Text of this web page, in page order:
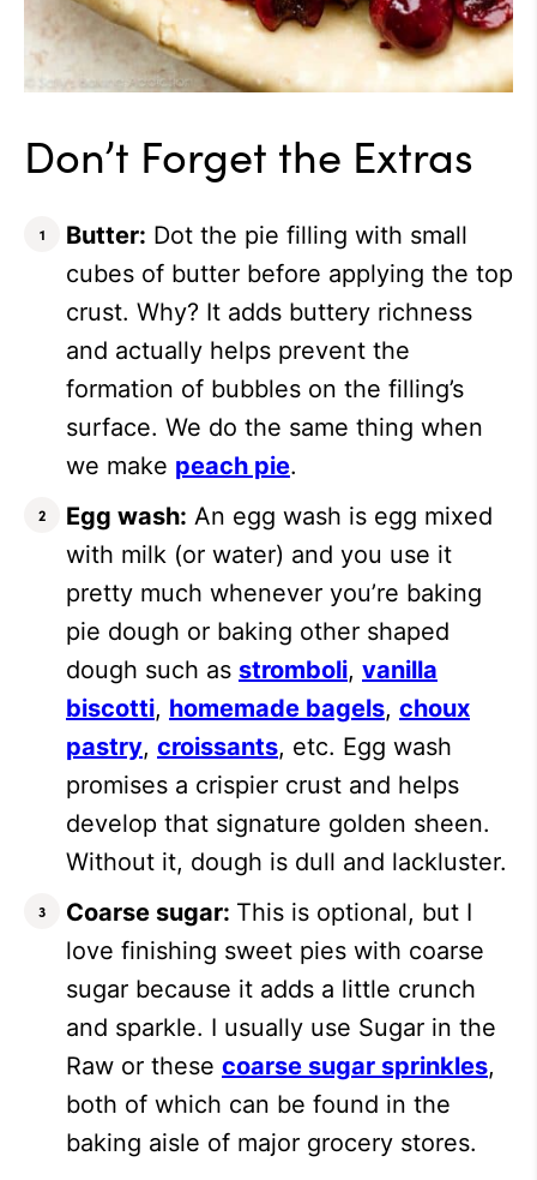
Don’t Forget the Extras
Butter: Dot the pie filling with small
cubes of butter before applying the top
crust. Why? It adds buttery richness
and actually helps prevent the
formation of bubbles on the filling’s
surface. We do the same thing when
we make peach pie.
Egg wash: An egg wash is egg mixed
with milk (or water) and you use it
pretty much whenever you’re baking
pie dough or baking other shaped
dough such as stromboli, vanilla
biscotti, homemade bagels, choux
pastry, croissants, etc. Egg wash
promises a crispier crust and helps
develop that signature golden sheen.
Without it, dough is dull and lackluster.
Coarse sugar: This is optional, but I
love finishing sweet pies with coarse
sugar because it adds a little crunch
and sparkle. I usually use Sugar in the
Raw or these coarse sugar sprinkles,
both of which can be found in the
baking aisle of major grocery stores.